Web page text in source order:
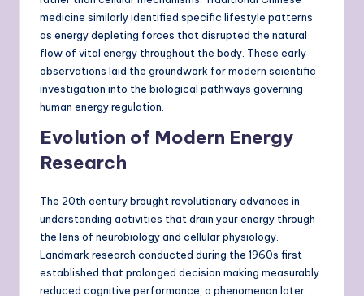
medicine similarly identified specific lifestyle patterns
as energy depleting forces that disrupted the natural
flow of vital energy throughout the body. These early
observations laid the groundwork for modern scientific
investigation into the biological pathways governing
human energy regulation.
Evolution of Modern Energy
Research
The 20th century brought revolutionary advances in
understanding activities that drain your energy through
the lens of neurobiology and cellular physiology.
Landmark research conducted during the 1960s first
established that prolonged decision making measurably
reduced cognitive performance, a phenomenon later